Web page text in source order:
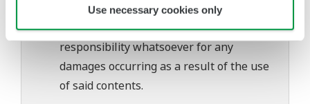
Use necessary cookies only
or distribution of the contents on the
Yokogawa Web site shall bear no
responsibility whatsoever for any
damages occurring as a result of the use
of said contents.